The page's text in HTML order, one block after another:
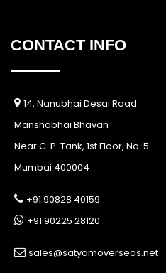
CONTACT INFO
14, Nanubhai Desai Road
Manshabhai Bhavan
Near C. P. Tank, 1st Floor, No. 5
Mumbai 400004
+91 90828 40159
+91 90225 28120
sales@satyamoverseas.net